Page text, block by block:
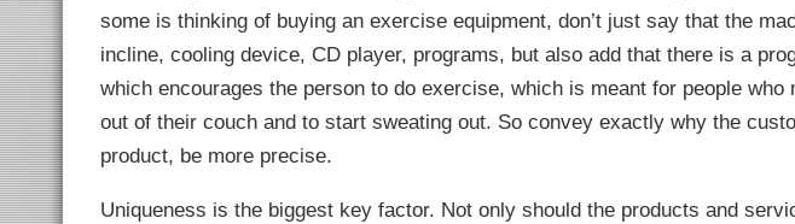
some is thinking of buying an exercise equipment, don’t just say that the
incline, cooling device, CD player, programs, but also add that there is a
which encourages the person to do exercise, which is meant for people who
out of their couch and to start sweating out. So convey exactly why the
product, be more precise.
Uniqueness is the biggest key factor. Not only should the products and